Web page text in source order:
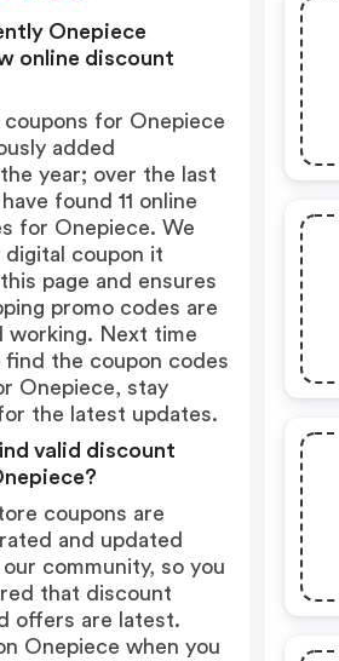
Onepiece
online discount
coupons for Onepiece
added
year; over the last
found 11 online
for Onepiece. We
coupon it
page and ensures
promo codes are
working. Next time
the coupon codes
Onepiece, stay
the latest updates.
valid discount
coupons are
and updated
community, so you
that discount
offers are latest.
Onepiece when you